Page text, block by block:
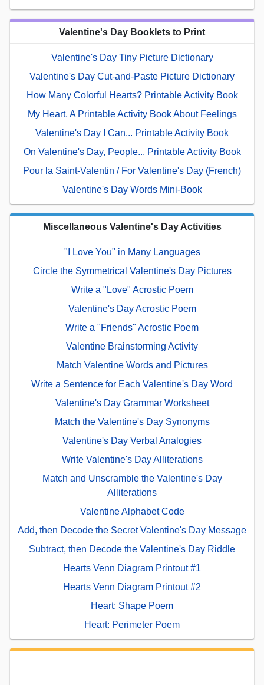
Valentine's Day Booklets to Print
Valentine's Day Tiny Picture Dictionary
Valentine's Day Cut-and-Paste Picture Dictionary
How Many Colorful Hearts? Printable Activity Book
My Heart, A Printable Activity Book About Feelings
Valentine's Day I Can... Printable Activity Book
On Valentine's Day, People... Printable Activity Book
Pour la Saint-Valentin / For Valentine's Day (French)
Valentine's Day Words Mini-Book
Miscellaneous Valentine's Day Activities
"I Love You" in Many Languages
Circle the Symmetrical Valentine's Day Pictures
Write a "Love" Acrostic Poem
Valentine's Day Acrostic Poem
Write a "Friends" Acrostic Poem
Valentine Brainstorming Activity
Match Valentine Words and Pictures
Write a Sentence for Each Valentine's Day Word
Valentine's Day Grammar Worksheet
Match the Valentine's Day Synonyms
Valentine's Day Verbal Analogies
Write Valentine's Day Alliterations
Match and Unscramble the Valentine's Day
Alliterations
Valentine Alphabet Code
Add, then Decode the Secret Valentine's Day Message
Subtract, then Decode the Valentine's Day Riddle
Hearts Venn Diagram Printout #1
Hearts Venn Diagram Printout #2
Heart: Shape Poem
Heart: Perimeter Poem